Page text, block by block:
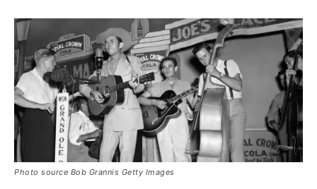
Photo source Bob Grannis Getty Images